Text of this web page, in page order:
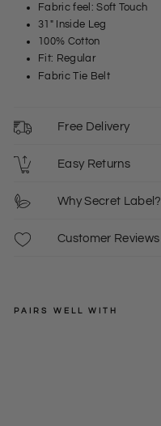
Fabric feel: Soft Touch
31" Inside Leg
100% Cotton
Fit: Regular
Fabric Tie Belt
Free Delivery
Easy Returns
Why Secret Label?
Customer Reviews
PAIRS WELL WITH